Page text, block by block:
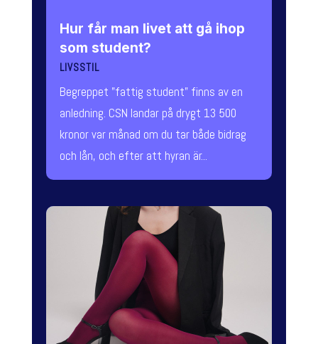
Hur får man livet att gå ihop
som student?
LIVSSTIL
Begreppet "fattig student" finns av en
anledning. CSN landar på drygt 13 500
kronor var månad om du tar både bidrag
och lån, och efter att hyran är...